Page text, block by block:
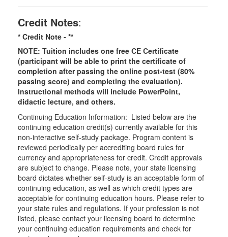
Credit Notes:
* Credit Note - **
NOTE: Tuition includes one free CE Certificate
(participant will be able to print the certificate of
completion after passing the online post-test (80%
passing score) and completing the evaluation).
Instructional methods will include PowerPoint,
didactic lecture, and others.
Continuing Education Information: Listed below are the
continuing education credit(s) currently available for this
non-interactive self-study package. Program content is
reviewed periodically per accrediting board rules for
currency and appropriateness for credit. Credit approvals
are subject to change. Please note, your state licensing
board dictates whether self-study is an acceptable form of
continuing education, as well as which credit types are
acceptable for continuing education hours. Please refer to
your state rules and regulations. If your profession is not
listed, please contact your licensing board to determine
your continuing education requirements and check for